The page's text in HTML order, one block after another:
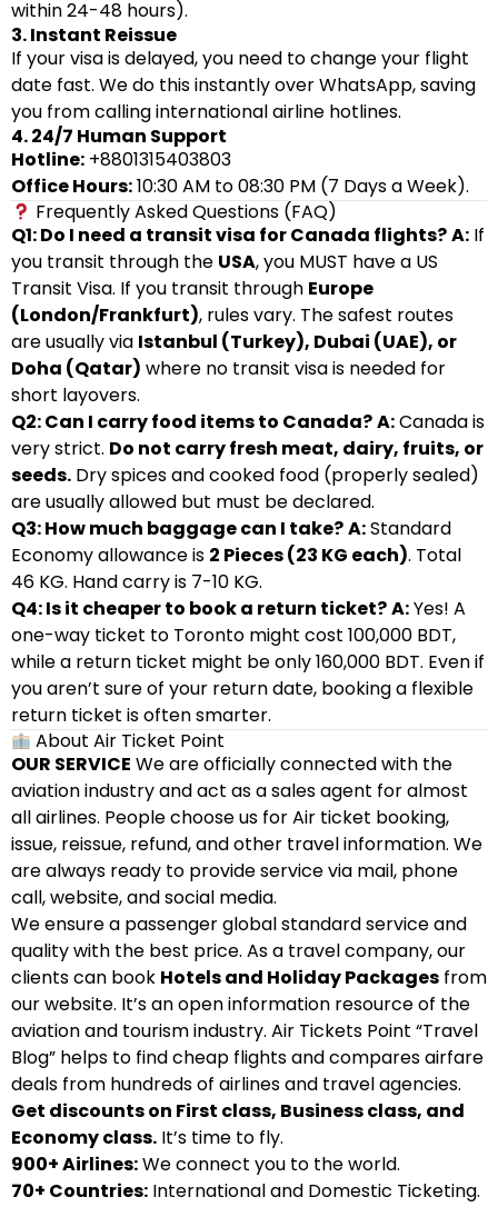
within 24-48 hours).
3. Instant Reissue
If your visa is delayed, you need to change your flight
date fast. We do this instantly over WhatsApp, saving
you from calling international airline hotlines.
4. 24/7 Human Support
Hotline: +8801315403803
Office Hours:10:30 AM to 08:30 PM (7 Days a Week).
Frequently Asked Questions (FAQ)
Q1: Do I need a transit visa for Canada flights?A: If
you transit through the USA, you MUST have a US
Transit Visa. If you transit through Europe
(London/Frankfurt), rules vary. The safest routes
are usually via Istanbul (Turkey), Dubai (UAE), or
Doha (Qatar) where no transit visa is needed for
short layovers.
Q2: Can I carry food items to Canada?A:Canada is
very strict. Do not carry fresh meat, dairy, fruits, or
seeds. Dry spices and cooked food (properly sealed)
are usually allowed but must be declared.
Q3: How much baggage can I take?A:Standard
Economy allowance is 2 Pieces (23 KG each). Total
46 KG. Hand carry is 7-10 KG.
Q4: Is it cheaper to book a return ticket?A:Yes! A
one-way ticket to Toronto might cost 100,000 BDT,
while a return ticket might be only 160,000 BDT. Even if
you aren’t sure of your return date, booking a flexible
return ticket is often smarter.
About Air Ticket Point
OUR SERVICE We are officially connected with the
aviation industry and act as a sales agent for almost
all airlines. People choose us for Air ticket booking,
issue, reissue, refund, and other travel information. We
are always ready to provide service via mail, phone
call, website, and social media.
We ensure a passenger global standard service and
quality with the best price. As a travel company, our
clients can book Hotels and Holiday Packages from
our website. It’s an open information resource of the
aviation and tourism industry. Air Tickets Point “Travel
Blog” helps to find cheap flights and compares airfare
deals from hundreds of airlines and travel agencies.
Get discounts on First class, Business class, and
Economy class. It’s time to fly.
900+ Airlines:We connect you to the world.
70+ Countries: International and Domestic Ticketing.